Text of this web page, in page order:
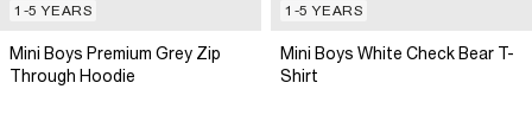
1-5 YEARS
Mini Boys Premium Grey Zip
Through Hoodie
1-5 YEARS
Mini Boys White Check Bear T-
Shirt